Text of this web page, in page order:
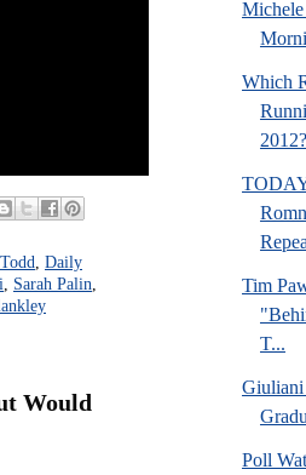
, Daily
, Sarah Palin,
Would
Which
2012?
Tim
T...
Giuliani
Poll